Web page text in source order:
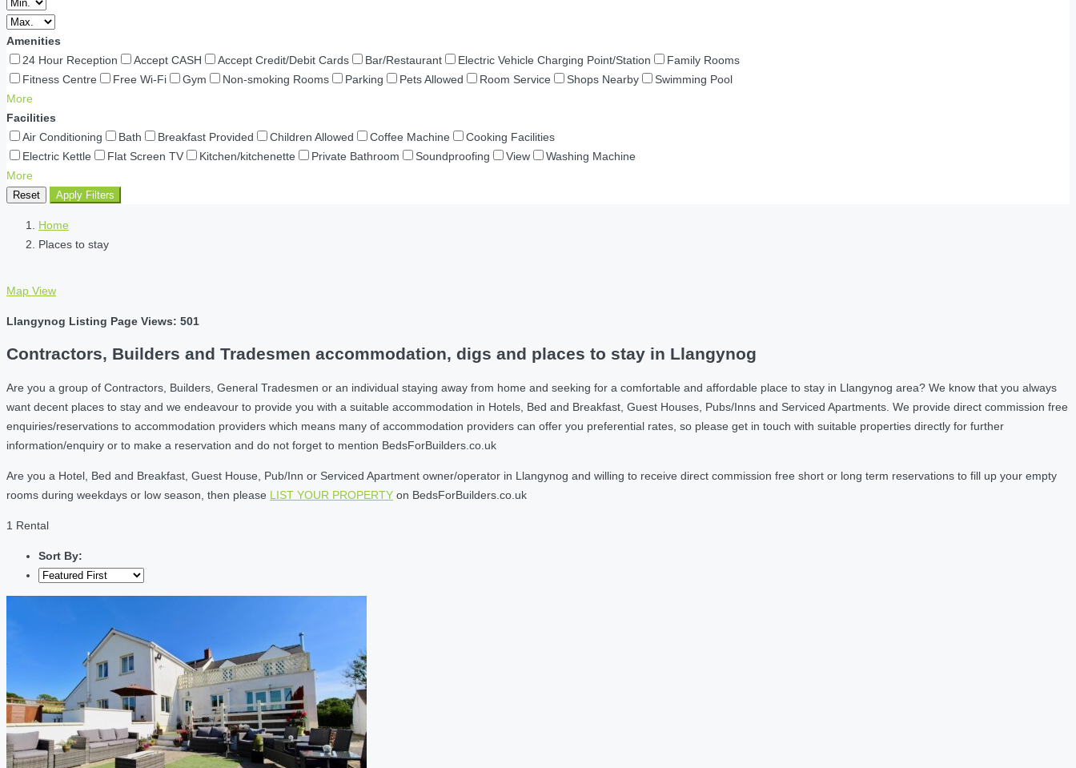
Amenities
24 Hour Reception
Accept CASH Accept Credit/Debit Cards Bar/Restaurant Electric Vehicle Charging Point/Station
Family Rooms
Fitness Centre
Free Wi-Fi Gym Non-smoking Rooms Parking Pets Allowed Room Service Shops Nearby
Swimming Pool
More
Facilities
Air Conditioning
Bath Breakfast Provided Children Allowed Coffee Machine
Cooking Facilities
Electric Kettle
Flat Screen TV Kitchen/kitchenette Private Bathroom Soundproofing View
Washing Machine
More
Reset Apply Filters
Home
Places to stay
Map View
Llangynog Listing Page Views: 501
Contractors, Builders and Tradesmen accommodation, digs and places to stay in Llangynog
Are you a group of Contractors, Builders, General Tradesmen or an individual staying away from home and seeking for a comfortable and affordable place to stay in Llangynog area? We know that you always
want decent places to stay and we endeavour to provide you with a suitable accommodation in Hotels, Bed and Breakfast, Guest Houses, Pubs/Inns and Serviced Apartments. We provide direct commission free
enquiries/reservations to accommodation providers which means many of accommodation providers can offer you preferential rates, so please get in touch with suitable properties directly for further
information/enquiry or to make a reservation and do not forget to mention BedsForBuilders.co.uk
Are you a Hotel, Bed and Breakfast, Guest House, Pub/Inn or Serviced Apartment owner/operator in Llangynog and willing to receive direct commission free short or long term reservations to fill up your empty
rooms during weekdays or low season, then please LIST YOUR PROPERTY on BedsForBuilders.co.uk
1 Rental
Sort By: